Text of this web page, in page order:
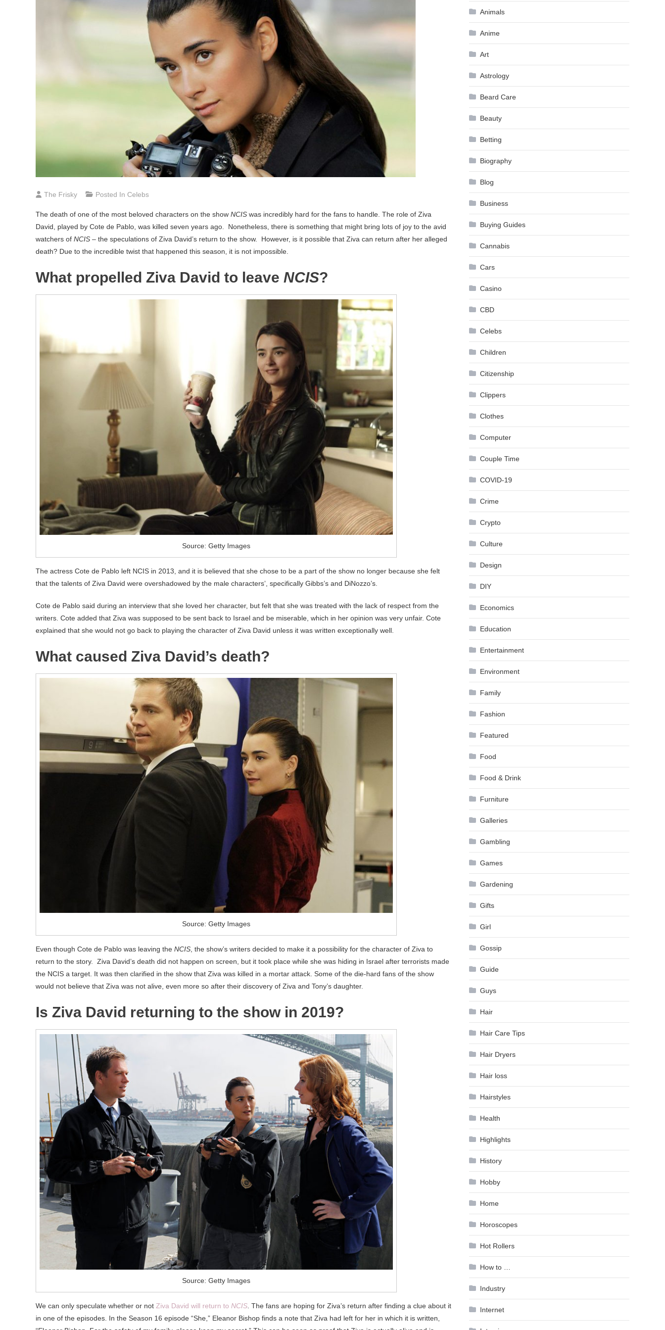
The Frisky Posted In Celebs
The death of one of the most beloved characters on the show NCIS was incredibly hard for the fans to handle. The role of Ziva
David, played by Cote de Pablo, was killed seven years ago. Nonetheless, there is something that might bring lots of joy to the avid
watchers of NCIS – the speculations of Ziva David’s return to the show. However, is it possible that Ziva can return after her alleged
death? Due to the incredible twist that happened this season, it is not impossible.
What propelled Ziva David to leave NCIS?
Source: Getty Images
The actress Cote de Pablo left NCIS in 2013, and it is believed that she chose to be a part of the show no longer because she felt
that the talents of Ziva David were overshadowed by the male characters’, specifically Gibbs’s and DiNozzo’s.
Cote de Pablo said during an interview that she loved her character, but felt that she was treated with the lack of respect from the
writers. Cote added that Ziva was supposed to be sent back to Israel and be miserable, which in her opinion was very unfair. Cote
explained that she would not go back to playing the character of Ziva David unless it was written exceptionally well.
What caused Ziva David’s death?
Source: Getty Images
Even though Cote de Pablo was leaving the NCIS, the show’s writers decided to make it a possibility for the character of Ziva to
return to the story. Ziva David’s death did not happen on screen, but it took place while she was hiding in Israel after terrorists made
the NCIS a target. It was then clarified in the show that Ziva was killed in a mortar attack. Some of the die-hard fans of the show
would not believe that Ziva was not alive, even more so after their discovery of Ziva and Tony’s daughter.
Is Ziva David returning to the show in 2019?
Source: Getty Images
We can only speculate whether or not Ziva David will return to NCIS . The fans are hoping for Ziva’s return after finding a clue about it
in one of the episodes. In the Season 16 episode “She,” Eleanor Bishop finds a note that Ziva had left for her in which it is written,
Animals
Anime
Art
Astrology
Beard Care
Beauty
Betting
Biography
Blog
Business
Buying Guides
Cannabis
Cars
Casino
CBD
Celebs
Children
Citizenship
Clippers
Clothes
Computer
Couple Time
COVID-19
Crime
Crypto
Culture
Design
DIY
Economics
Education
Entertainment
Environment
Family
Fashion
Featured
Food
Food & Drink
Furniture
Galleries
Gambling
Games
Gardening
Gifts
Girl
Gossip
Guide
Guys
Hair
Hair Care Tips
Hair Dryers
Hair loss
Hairstyles
Health
Highlights
History
Hobby
Home
Horoscopes
Hot Rollers
How to …
Industry
Internet